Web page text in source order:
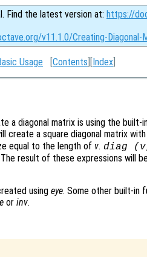
Find the latest version at: https://
v11.1.0/Creating-Diagonal-
Usage [Contents ][Index
a diagonal matrix is using the built-
create a square diagonal matrix
equal to the length of v. diag
result of these expressions will
using eye. Some other built-in
or inv.